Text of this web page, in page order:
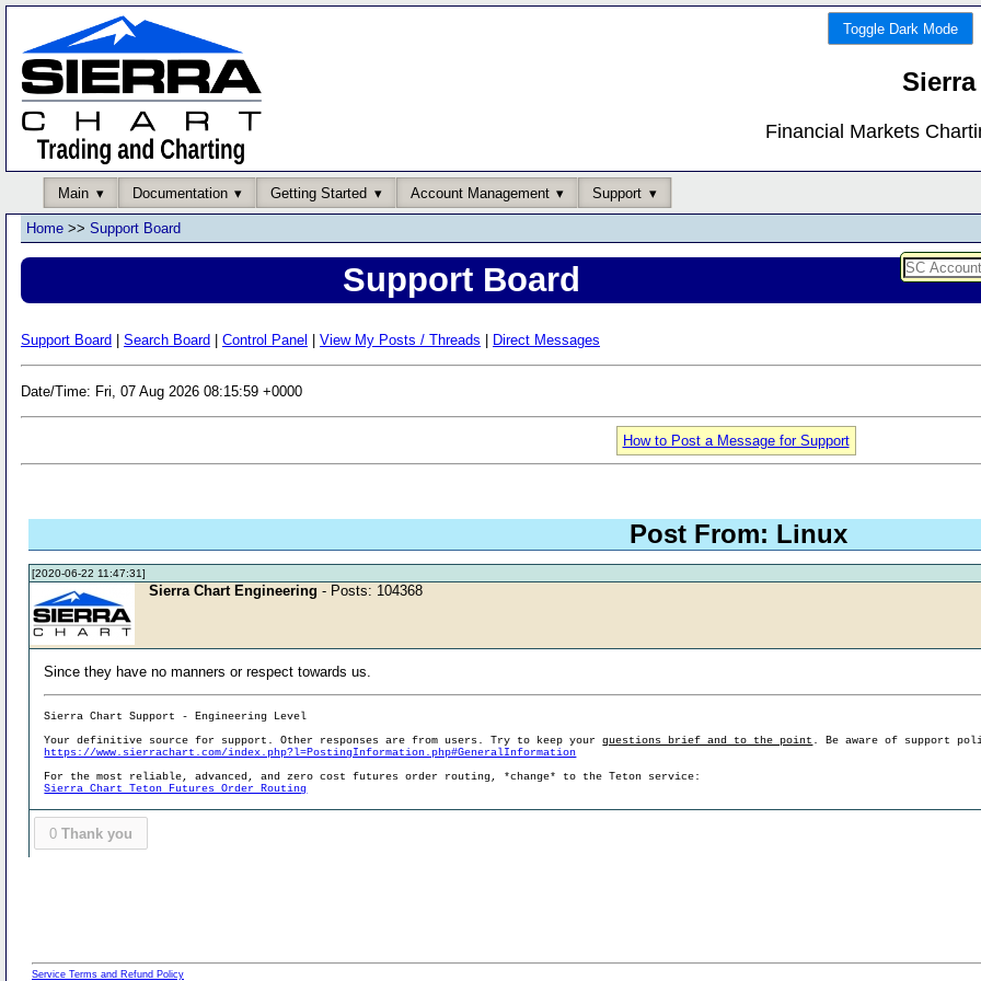
Toggle Dark Mode
Financial Markets
Main Documentation Getting Started Account Management Support
Home >> Support Board
Support Board
Support Board Search Board Control Panel View My Posts / Threads Direct Messages
Date/Time: Fri, 07 Aug 2026 08:15:59 +0000
How to Post a Message for Support
Post From: Linux
[2020-06-22 11:47:31]
Sierra Chart Engineering - Posts: 104368
Since they have no manners or respect towards us.
Sierra Chart Support - Engineering Level
Your definitive source for support. Other responses are from users. Try to keep yourquestions brief and to the point . Be aware of support
https://www.sierrachart.com/index.php?l=PostingInformation.php#GeneralInformation
For the most reliable, advanced, and zero cost futures order routing, *change* to the Teton service:
Sierra Chart Teton Futures Order Routing
0 Thank you
Service Terms and Refund Policy